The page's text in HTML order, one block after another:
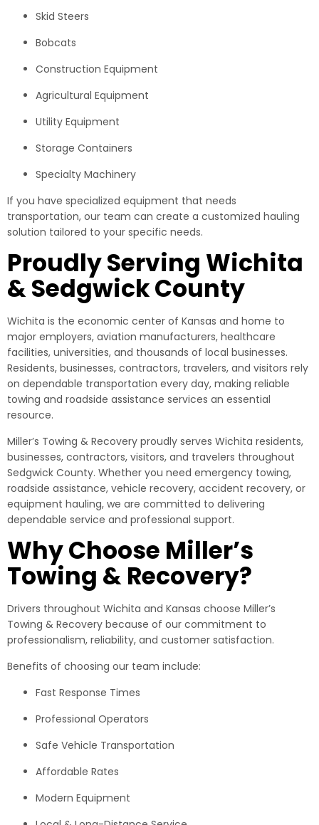
Skid Steers
Bobcats
Construction Equipment
Agricultural Equipment
Utility Equipment
Storage Containers
Specialty Machinery
If you have specialized equipment that needs
transportation, our team can create a customized hauling
solution tailored to your specific needs.
Proudly Serving Wichita
& Sedgwick County
Wichita is the economic center of Kansas and home to
major employers, aviation manufacturers, healthcare
facilities, universities, and thousands of local businesses.
Residents, businesses, contractors, travelers, and visitors rely
on dependable transportation every day, making reliable
towing and roadside assistance services an essential
resource.
Miller’s Towing & Recovery proudly serves Wichita residents,
businesses, contractors, visitors, and travelers throughout
Sedgwick County. Whether you need emergency towing,
roadside assistance, vehicle recovery, accident recovery, or
equipment hauling, we are committed to delivering
dependable service and professional support.
Why Choose Miller’s
Towing & Recovery?
Drivers throughout Wichita and Kansas choose Miller’s
Towing & Recovery because of our commitment to
professionalism, reliability, and customer satisfaction.
Benefits of choosing our team include:
Fast Response Times
Professional Operators
Safe Vehicle Transportation
Affordable Rates
Modern Equipment